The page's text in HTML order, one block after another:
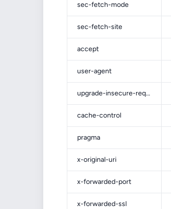
sec-fetch-mode
sec-fetch-site
accept
user-agent
upgrade-insecure-requests
cache-control
pragma
x-original-uri
x-forwarded-port
x-forwarded-ssl